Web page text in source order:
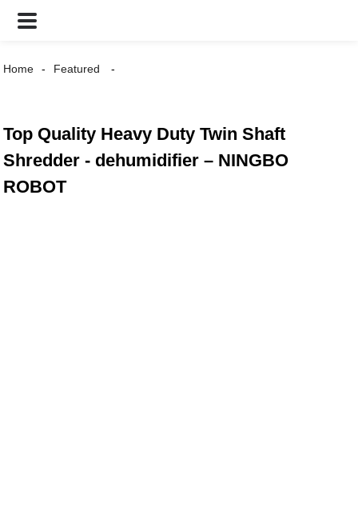
Home Featured
Top Quality Heavy Duty Twin Shaft
Shredder - dehumidifier – NINGBO
ROBOT